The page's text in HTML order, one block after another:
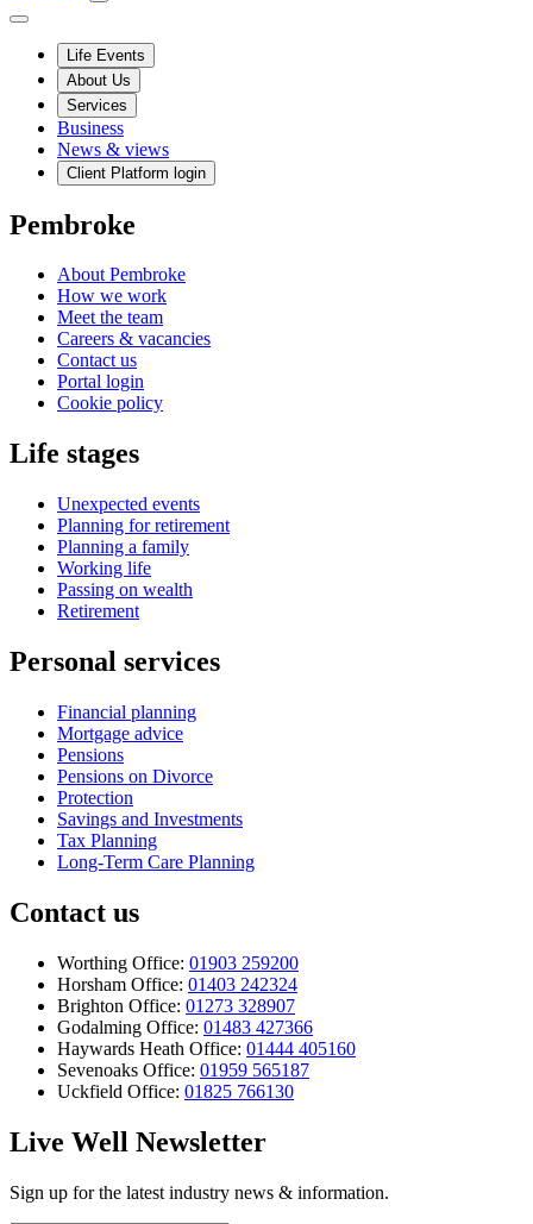
Life Events
About Us
Services
Business
News & views
Client Platform login
Pembroke
About Pembroke
How we work
Meet the team
Careers & vacancies
Contact us
Portal login
Cookie policy
Life stages
Unexpected events
Planning for retirement
Planning a family
Working life
Passing on wealth
Retirement
Personal services
Financial planning
Mortgage advice
Pensions
Pensions on Divorce
Protection
Savings and Investments
Tax Planning
Long-Term Care Planning
Contact us
Worthing Office: 01903 259200
Horsham Office: 01403 242324
Brighton Office: 01273 328907
Godalming Office: 01483 427366
Haywards Heath Office: 01444 405160
Sevenoaks Office: 01959 565187
Uckfield Office: 01825 766130
Live Well Newsletter
Sign up for the latest industry news & information.